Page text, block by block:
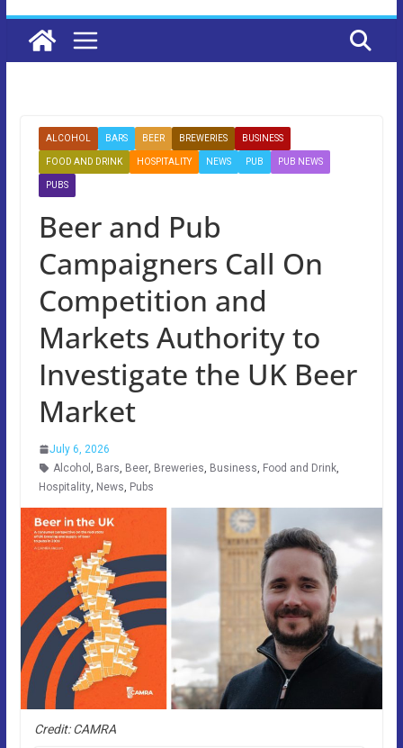
ALCOHOL BARS BEER BREWERIES BUSINESS
FOOD AND DRINK HOSPITALITY NEWS PUB PUB NEWS
PUBS
Beer and Pub
Campaigners Call On
Competition and
Markets Authority to
Investigate the UK Beer
Market
July 6, 2026
Alcohol , Bars, Beer, Breweries, Business, Food and Drink,
Hospitality, News, Pubs
Credit: CAMRA